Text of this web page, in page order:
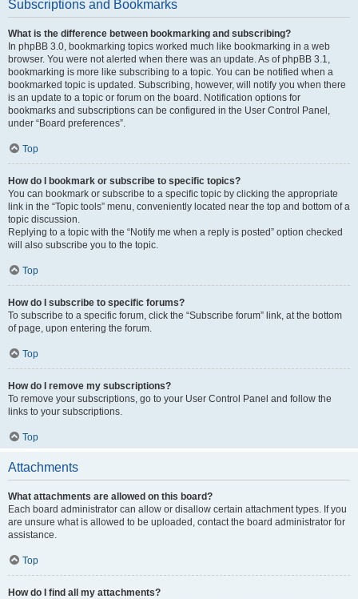
Subscriptions and Bookmarks
What is the difference between bookmarking and subscribing?
In phpBB 3.0, bookmarking topics worked much like bookmarking in a web
browser. You were not alerted when there was an update. As of phpBB 3.1,
bookmarking is more like subscribing to a topic. You can be notified when a
bookmarked topic is updated. Subscribing, however, will notify you when there
is an update to a topic or forum on the board. Notification options for
bookmarks and subscriptions can be configured in the User Control Panel,
under “Board preferences”.
Top
How do I bookmark or subscribe to specific topics?
You can bookmark or subscribe to a specific topic by clicking the appropriate
link in the “Topic tools” menu, conveniently located near the top and bottom of a
topic discussion.
Replying to a topic with the “Notify me when a reply is posted” option checked
will also subscribe you to the topic.
Top
How do I subscribe to specific forums?
To subscribe to a specific forum, click the “Subscribe forum” link, at the bottom
of page, upon entering the forum.
Top
How do I remove my subscriptions?
To remove your subscriptions, go to your User Control Panel and follow the
links to your subscriptions.
Top
Attachments
What attachments are allowed on this board?
Each board administrator can allow or disallow certain attachment types. If you
are unsure what is allowed to be uploaded, contact the board administrator for
assistance.
Top
How do I find all my attachments?